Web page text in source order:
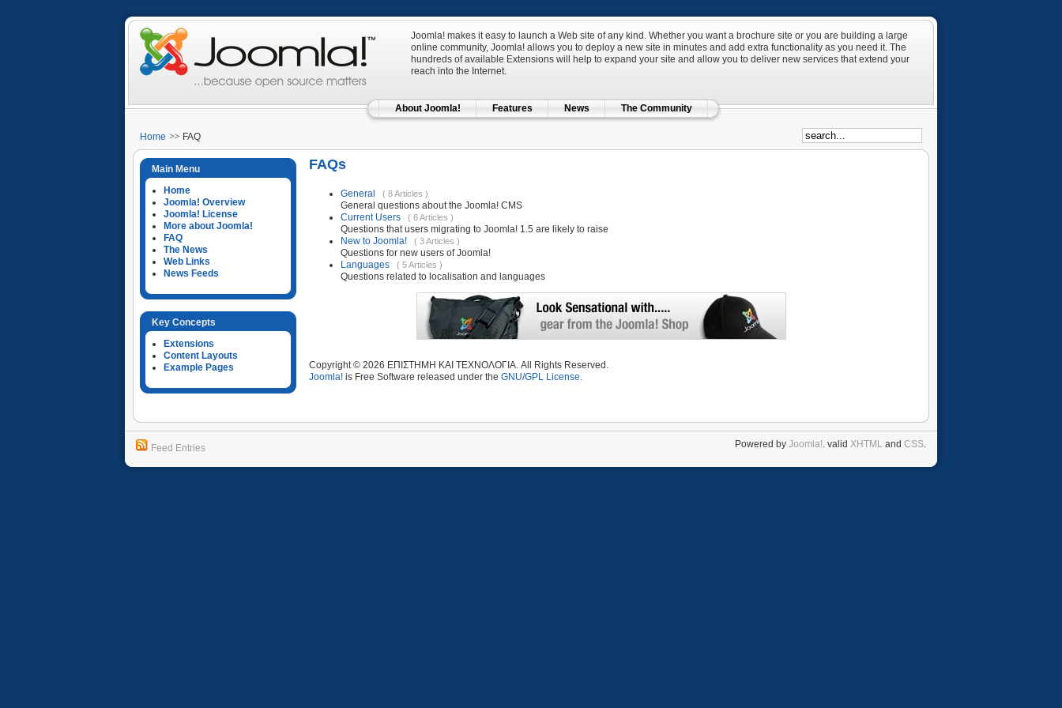
Joomla! makes it easy to launch a Web site of any kind. Whether you want a brochure site or you are building a large
online community, Joomla! allows you to deploy a new site in minutes and add extra functionality as you need it. The
hundreds of available Extensions will help to expand your site and allow you to deliver new services that extend your
reach into the Internet.
About Joomla! Features News The Community
Home FAQ
Main Menu
Home
Joomla! Overview
Joomla! License
More about Joomla!
FAQ
The News
Web Links
News Feeds
Key Concepts
Extensions
Content Layouts
Example Pages
FAQs
General ( 8 Articles )
General questions about the Joomla! CMS
Current Users
( 6 Articles )
Questions that users migrating to Joomla! 1.5 are likely to raise
New to Joomla!
( 3 Articles )
Questions for new users of Joomla!
Languages
( 5 Articles )
Questions related to localisation and languages
Copyright © 2026 ΕΠΙΣΤΗΜΗ ΚΑΙ ΤΕΧΝΟΛΟΓΙΑ. All Rights Reserved.
Joomla! is Free Software released under the GNU/GPL License.
Feed Entries Powered by Joomla!. valid XHTML and CSS.